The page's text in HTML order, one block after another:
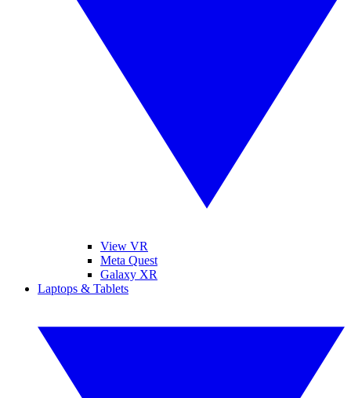
View VR
Meta Quest
Galaxy XR
Laptops & Tablets